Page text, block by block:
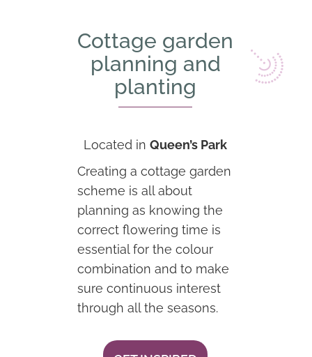
Cottage garden
planning and
planting
Located in Queen’s Park
Creating a cottage garden
scheme is all about
planning as knowing the
correct flowering time is
essential for the colour
combination and to make
sure continuous interest
through all the seasons.